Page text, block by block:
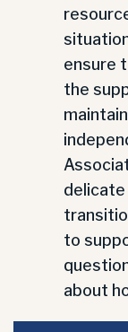
ensure
the
to
about